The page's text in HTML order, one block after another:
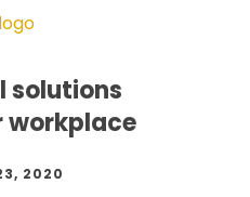
solutions
workplace
2020